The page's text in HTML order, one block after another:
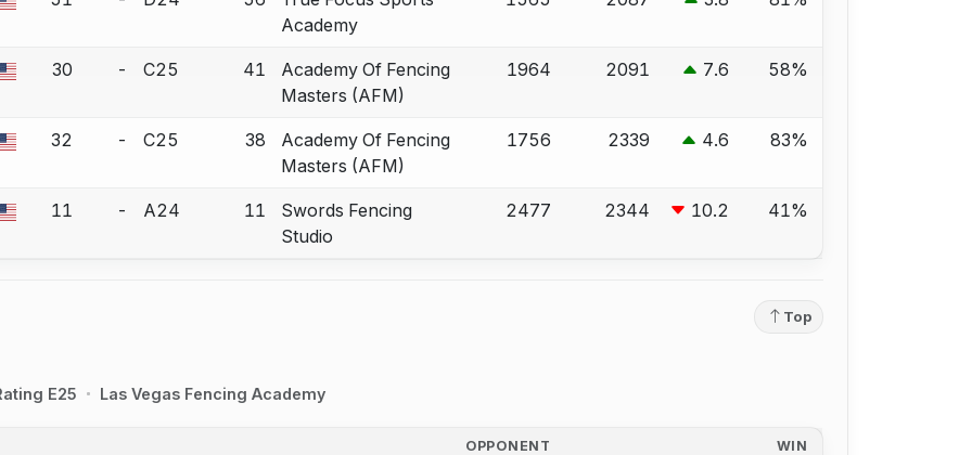
bout correction.
Academy
bout correction.
30 - C25 41
Academy Of Fencing
Masters (AFM)
1964 2091 7.6 58%
bout correction.
32 - C25 38
Academy Of Fencing
Masters (AFM)
1756 2339 4.6 83%
bout correction.
11 - A24 11
Swords Fencing
Studio
2477 2344 10.2 41%
E25 Las Vegas Fencing Academy
Top
OPPONENT
WIN